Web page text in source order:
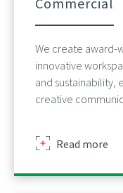
We create award-
innovative
and sustainability,
creative
Read more